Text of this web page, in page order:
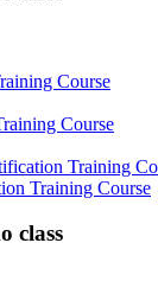
Course
Course
Training
Training Course
class